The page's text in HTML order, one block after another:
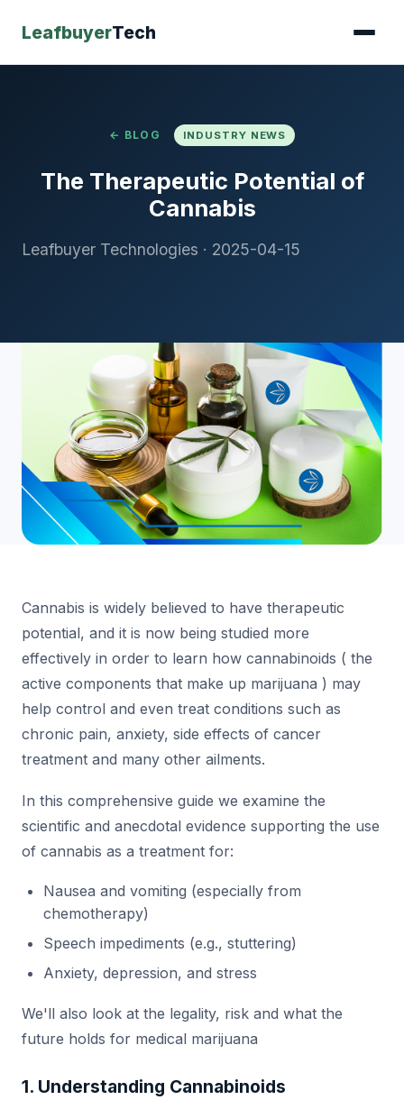
LeafbuyerTech
← BLOG INDUSTRY NEWS
The Therapeutic Potential of
Cannabis
Leafbuyer Technologies · 2025-04-15
Cannabis is widely believed to have therapeutic
potential, and it is now being studied more
effectively in order to learn how cannabinoids ( the
active components that make up marijuana ) may
help control and even treat conditions such as
chronic pain, anxiety, side effects of cancer
treatment and many other ailments.
In this comprehensive guide we examine the
scientific and anecdotal evidence supporting the use
of cannabis as a treatment for:
Nausea and vomiting (especially from
chemotherapy)
Speech impediments (e.g., stuttering)
Anxiety, depression, and stress
We'll also look at the legality, risk and what the
future holds for medical marijuana
1. Understanding Cannabinoids